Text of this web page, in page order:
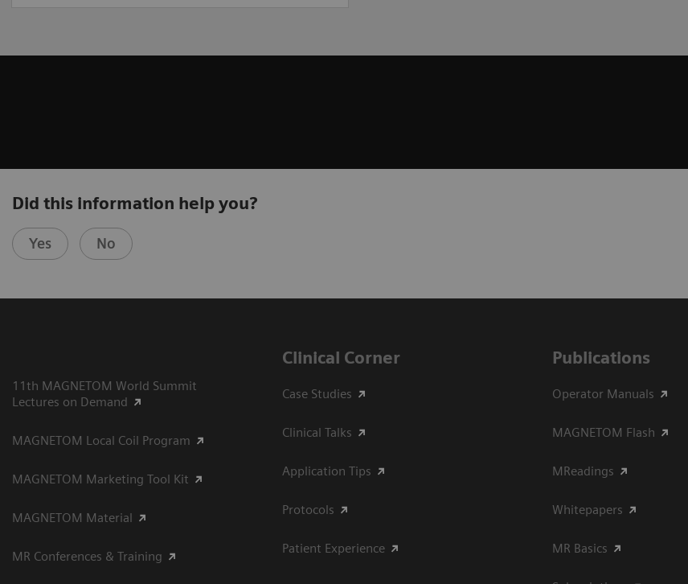
Did this information help you?
Yes No
11th MAGNETOM World Summit
Lectures on Demand
MAGNETOM Local Coil Program
MAGNETOM Marketing Tool Kit
MAGNETOM Material
MR Conferences & Training
Clinical Corner
Case Studies
Clinical Talks
Application Tips
Protocols
Patient Experience
Publications
Operator Manuals
MAGNETOM Flash
MReadings
Whitepapers
MR Basics